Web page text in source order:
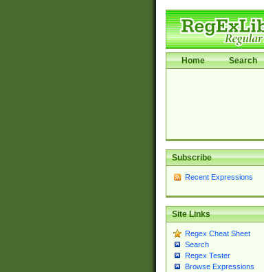
Home Search
Subscribe
Recent Expressions
Site Links
Regex Cheat Sheet
Search
Regex Tester
Browse Expressions